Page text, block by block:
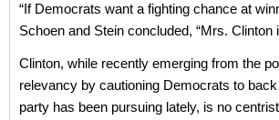
“If Democrats want a fighting chance at
Schoen and Stein concluded, “Mrs. Clinton
Clinton, while recently emerging from the
relevancy by cautioning Democrats to
party has been pursuing lately, is no